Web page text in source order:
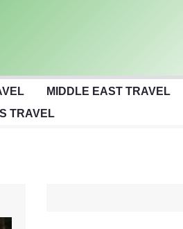
MIDDLE EAST TRAVEL
TRAVEL